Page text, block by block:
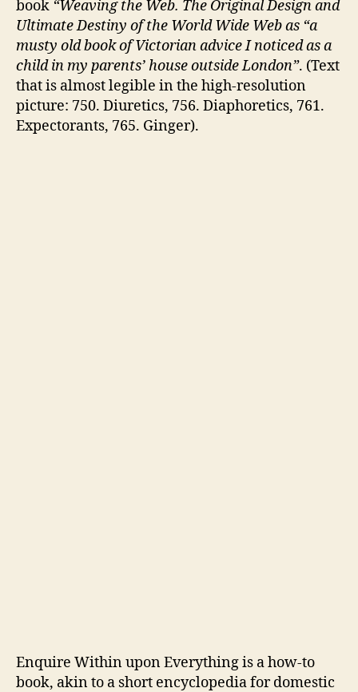
book “Weaving the Web. The Original Design and
Ultimate Destiny of the World Wide Web as “a
musty old book of Victorian advice I noticed as a
child in my parents’ house outside London”. (Text
that is almost legible in the high-resolution
picture: 750. Diuretics, 756. Diaphoretics, 761.
Expectorants, 765. Ginger).
Enquire Within upon Everything is a how-to
book, akin to a short encyclopedia for domestic